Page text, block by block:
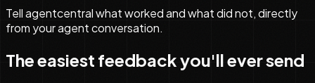
Tell agentcentral what worked and what did not, directly
from your agent conversation.
The easiest feedback you'll ever send